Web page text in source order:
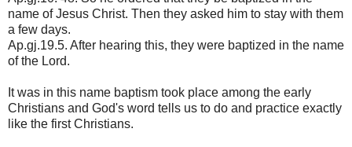
name of Jesus Christ. Then they asked him to stay with them
a few days.
Ap.gj.19.5. After hearing this, they were baptized in the name
of the Lord.
It was in this name baptism took place among the early
Christians and God's word tells us to do and practice exactly
like the first Christians.